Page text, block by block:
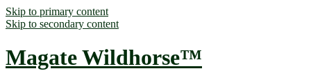
Skip to primary content
Skip to secondary content
Magate Wildhorse™